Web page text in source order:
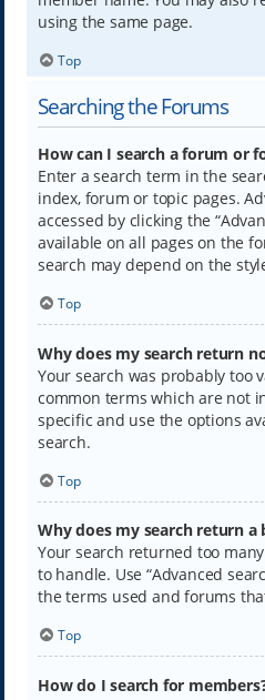
using the same page.
Top
Searching the Forums
How can I search a forum or
Enter a search term in the
index, forum or topic pages.
accessed by clicking the
available on all pages on the
search may depend on the
Top
Why does my search return
Your search was probably too
common terms which are not
specific and use the options
search.
Top
Why does my search return a
Your search returned too
to handle. Use “Advanced
the terms used and forums
Top
How do I search for